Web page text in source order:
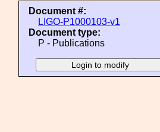
Document #:
LIGO-P1000103-v1
Document type:
P - Publications